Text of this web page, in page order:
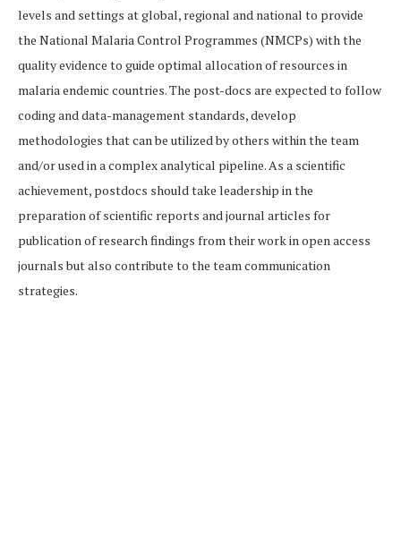
levels and settings at global, regional and national to provide
the National Malaria Control Programmes (NMCPs) with the
quality evidence to guide optimal allocation of resources in
malaria endemic countries. The post-docs are expected to follow
coding and data-management standards, develop
methodologies that can be utilized by others within the team
and/or used in a complex analytical pipeline. As a scientific
achievement, postdocs should take leadership in the
preparation of scientific reports and journal articles for
publication of research findings from their work in open access
journals but also contribute to the team communication
strategies.